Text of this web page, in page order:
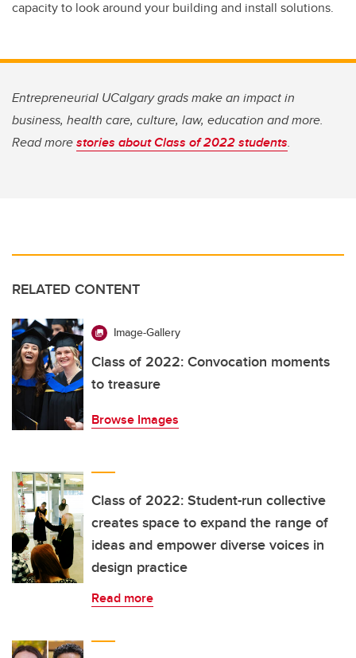
capacity to look around your building and install solutions.
Entrepreneurial UCalgary grads make an impact in
business, health care, culture, law, education and more.
Read morestories about Class of 2022 students.
RELATED CONTENT
Image-Gallery
Class of 2022: Convocation moments
to treasure
Browse Images
Class of 2022: Student-run collective
creates space to expand the range of
ideas and empower diverse voices in
design practice
Read more